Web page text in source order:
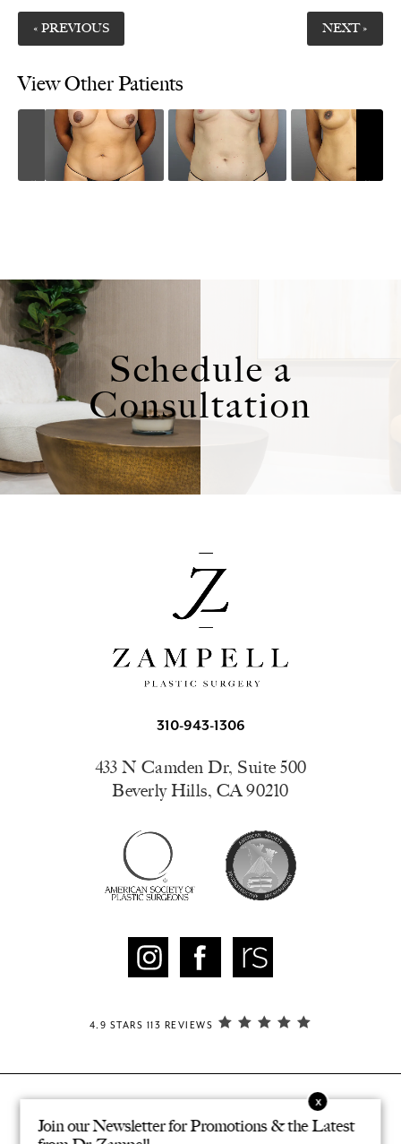
« PREVIOUS NEXT »
View Other Patients
Schedule a
Consultation
310-943-1306
433 N Camden Dr, Suite 500
Beverly Hills, CA 90210
4.9 STARS 113 REVIEWS
© ZAMPELL PLASTIC SURGERY. ALL RIGHTS RESERVED.
DESIGNED & DEVELOPED BY STUDIO 3
Join our Newsletter for Promotions & the Latest